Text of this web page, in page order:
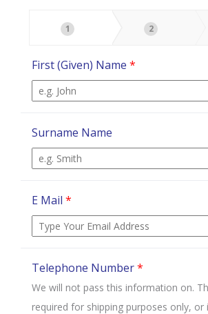
1 2
First (Given) Name *
Surname Name
E Mail *
Telephone Number*
We will not pass this information on.
required for shipping purposes only, or